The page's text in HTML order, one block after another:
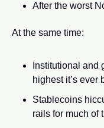
After the worst
At the same time:
Institutional and
highest it’s ever
Stablecoins
rails for much of